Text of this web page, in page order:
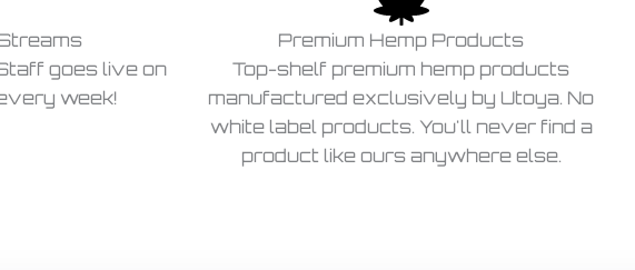
goes live on
week!
Premium Hemp Products
Top-shelf premium hemp products
manufactured exclusively by Utoya. No
white label products. You'll never find a
product like ours anywhere else.